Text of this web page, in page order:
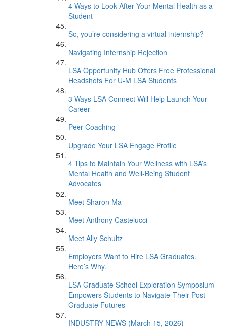
4 Ways to Look After Your Mental Health as a
Student
So, you’re considering a virtual internship?
Navigating Internship Rejection
LSA Opportunity Hub Offers Free Professional
Headshots For U-M LSA Students
3 Ways LSA Connect Will Help Launch Your
Career
Peer Coaching
Upgrade Your LSA Engage Profile
4 Tips to Maintain Your Wellness with LSA’s
Mental Health and Well-Being Student
Advocates
Meet Sharon Ma
Meet Anthony Castelucci
Meet Ally Schultz
Employers Want to Hire LSA Graduates.
Here’s Why.
LSA Graduate School Exploration Symposium
Empowers Students to Navigate Their Post-
Graduate Futures
INDUSTRY NEWS (March 15, 2026)